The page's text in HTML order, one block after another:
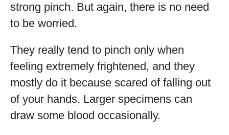
strong pinch. But again, there is no need
to be worried.
They really tend to pinch only when
feeling extremely frightened, and they
mostly do it because scared of falling out
of your hands. Larger specimens can
draw some blood occasionally.